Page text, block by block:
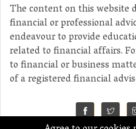
The content on this website
financial or professional
endeavour to provide
related to financial affairs.
to financial or business
of a registered financial